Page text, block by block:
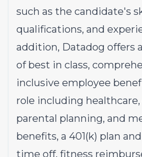
such as the candidate's
qualifications, and
addition, Datadog offers
of best in class,
inclusive employee
role including healthcare,
parental planning, and
benefits, a 401(k) plan
time off, fitness